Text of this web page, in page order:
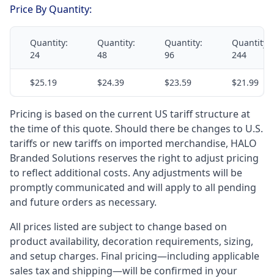
Price By Quantity:
Quantity:
24
Quantity:
48
Quantity:
96
Quantity:
244
$25.19 $24.39 $23.59 $21.99
Pricing is based on the current US tariff structure at
the time of this quote. Should there be changes to U.S.
tariffs or new tariffs on imported merchandise, HALO
Branded Solutions reserves the right to adjust pricing
to reflect additional costs. Any adjustments will be
promptly communicated and will apply to all pending
and future orders as necessary.
All prices listed are subject to change based on
product availability, decoration requirements, sizing,
and setup charges. Final pricing—including applicable
sales tax and shipping—will be confirmed in your